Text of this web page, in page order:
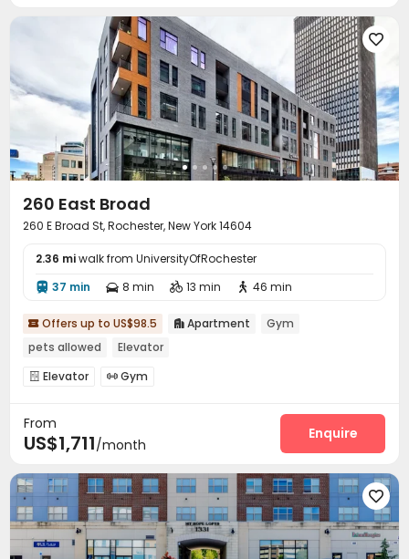

260 East Broad
260 E Broad St, Rochester, New York 14604
2.36 miwalk from UniversityOfRochester
 37 min  8 min  13 min  46 min
 Offers up to US$98.5  Apartment
Gym
pets allowed
Elevator
 Elevator  Gym
From
US$1,711/month
Enquire
